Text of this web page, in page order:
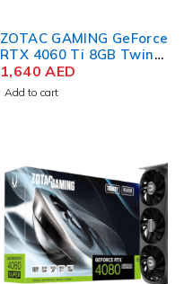
ZOTAC GAMING GeForce
RTX 4060 Ti 8GB Twin
Edge Graphics Card
1,640AED
Add to cart